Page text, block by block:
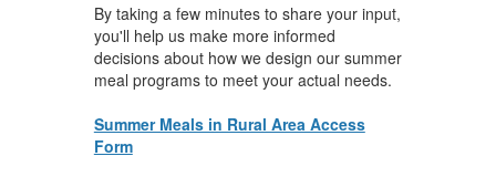
By taking a few minutes to share your input,
you'll help us make more informed
decisions about how we design our summer
meal programs to meet your actual needs.
Summer Meals in Rural Area Access
Form